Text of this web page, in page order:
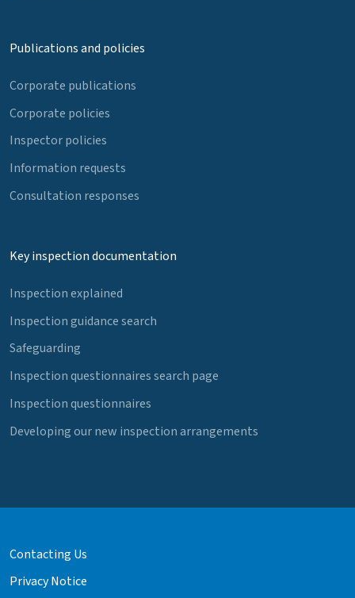
Publications and policies
Corporate publications
Corporate policies
Inspector policies
Information requests
Consultation responses
Key inspection documentation
Inspection explained
Inspection guidance search
Safeguarding
Inspection questionnaires search page
Inspection questionnaires
Developing our new inspection arrangements
Contacting Us
Privacy Notice